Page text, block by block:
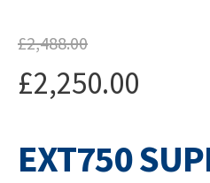
£2,488.00
Original
price
£2,488.00.
£2,250.00
price
EXT750